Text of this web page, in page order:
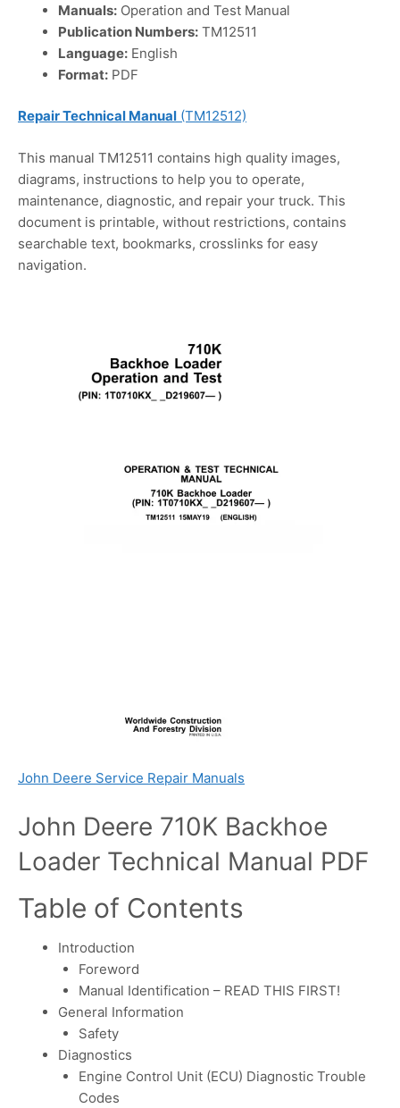
Manuals: Operation and Test Manual
Publication Numbers: TM12511
Language: English
Format: PDF
Repair Technical Manual (TM12512)
This manual TM12511 contains high quality images,
diagrams, instructions to help you to operate,
maintenance, diagnostic, and repair your truck. This
document is printable, without restrictions, contains
searchable text, bookmarks, crosslinks for easy
navigation.
John Deere Service Repair Manuals
John Deere 710K Backhoe
Loader Technical Manual PDF
Table of Contents
Introduction
Foreword
Manual Identification – READ THIS FIRST!
General Information
Safety
Diagnostics
Engine Control Unit (ECU) Diagnostic Trouble
Codes